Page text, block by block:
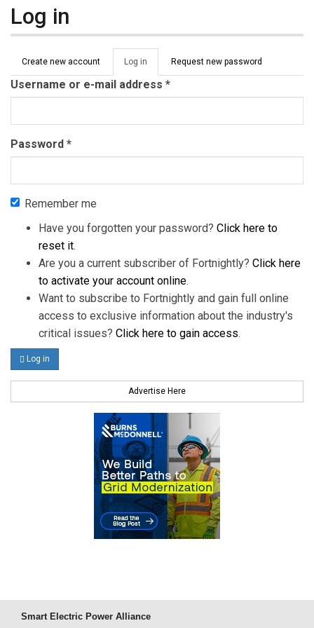
Log in
Primary tabs
Create new account Log in (active
tab)
Request new password
Username or e-mail address *
Password *
Remember me
Have you forgotten your password? Click here to
reset it.
Are you a current subscriber of Fortnightly? Click here
to activate your account online.
Want to subscribe to Fortnightly and gain full online
access to exclusive information about the industry's
critical issues? Click here to gain access.
Log in
Advertise Here
Smart Electric Power Alliance